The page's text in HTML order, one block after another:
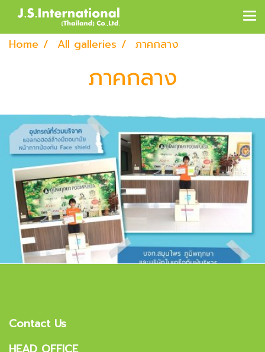
Home All galleries ภาคกลาง
ภาคกลาง
Contact Us